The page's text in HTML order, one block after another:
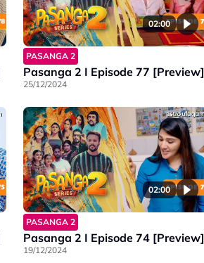
02:00
PASANGA 2
Pasanga 2 I Episode 77 [Preview]
25/12/2024
02:00
PASANGA 2
Pasanga 2 I Episode 74 [Preview]
19/12/2024